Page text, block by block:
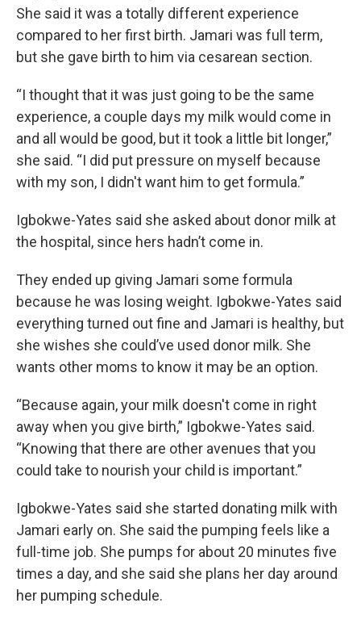
She said it was a totally different experience
compared to her first birth. Jamari was full term,
but she gave birth to him via cesarean section.
“I thought that it was just going to be the same
experience, a couple days my milk would come in
and all would be good, but it took a little bit longer,”
she said. “I did put pressure on myself because
with my son, I didn't want him to get formula.”
Igbokwe-Yates said she asked about donor milk at
the hospital, since hers hadn’t come in.
They ended up giving Jamari some formula
because he was losing weight. Igbokwe-Yates said
everything turned out fine and Jamari is healthy, but
she wishes she could’ve used donor milk. She
wants other moms to know it may be an option.
“Because again, your milk doesn't come in right
away when you give birth,” Igbokwe-Yates said.
“Knowing that there are other avenues that you
could take to nourish your child is important.”
Igbokwe-Yates said she started donating milk with
Jamari early on. She said the pumping feels like a
full-time job. She pumps for about 20 minutes five
times a day, and she said she plans her day around
her pumping schedule.